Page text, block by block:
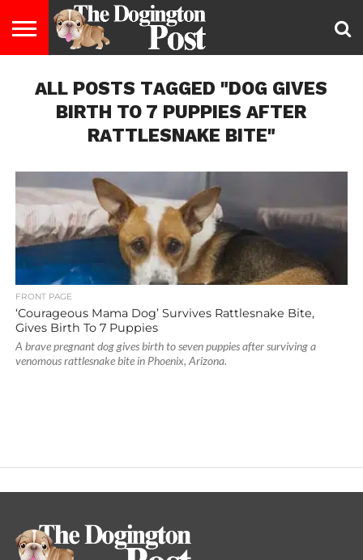
LIFESTYLE
STAYING
HEALTHY
FOOD
&
DIET
BREEDS
ADOPTION
PUPPIES
BUSINESS
DOG
LAW
CONTACT
US
ABOUT
US
ALL POSTS TAGGED "DOG GIVES
BIRTH TO 7 PUPPIES AFTER
RATTLESNAKE BITE"
FRONT PAGE
‘Courageous Mama Dog’ Survives Rattlesnake Bite,
Gives Birth To 7 Puppies
A brave pregnant dog gives birth to seven puppies after surviving a
venomous rattlesnake bite in Phoenix, Arizona.